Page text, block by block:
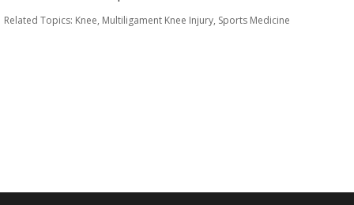
Related Topics: Knee, Multiligament Knee Injury, Sports Medicine